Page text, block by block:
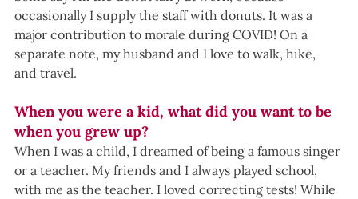
occasionally I supply the staff with donuts. It was a
major contribution to morale during COVID! On a
separate note, my husband and I love to walk, hike,
and travel.
When you were a kid, what did you want to be
when you grew up?
When I was a child, I dreamed of being a famous singer
or a teacher. My friends and I always played school,
with me as the teacher. I loved correcting tests! While